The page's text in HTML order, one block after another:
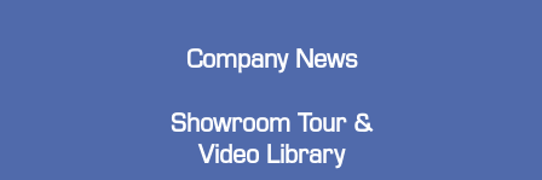
Company News
Showroom Tour &
Video Library